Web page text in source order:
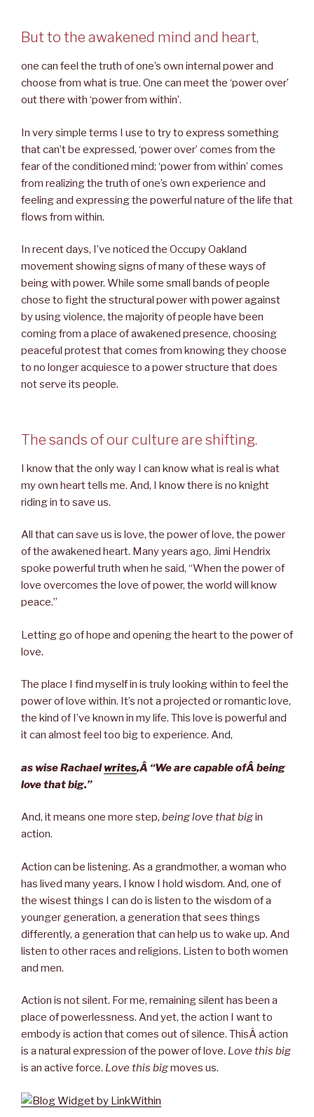
But to the awakened mind and heart,
one can feel the truth of one’s own internal power and
choose from what is true. One can meet the ‘power over’
out there with ‘power from within’.
In very simple terms I use to try to express something
that can’t be expressed, ‘power over’ comes from the
fear of the conditioned mind; ‘power from within’ comes
from realizing the truth of one’s own experience and
feeling and expressing the powerful nature of the life that
flows from within.
In recent days, I’ve noticed the Occupy Oakland
movement showing signs of many of these ways of
being with power. While some small bands of people
chose to fight the structural power with power against
by using violence, the majority of people have been
coming from a place of awakened presence, choosing
peaceful protest that comes from knowing they choose
to no longer acquiesce to a power structure that does
not serve its people.
The sands of our culture are shifting.
I know that the only way I can know what is real is what
my own heart tells me. And, I know there is no knight
riding in to save us.
All that can save us is love, the power of love, the power
of the awakened heart. Many years ago, Jimi Hendrix
spoke powerful truth when he said, “When the power of
love overcomes the love of power, the world will know
peace.”
Letting go of hope and opening the heart to the power of
love.
The place I find myself in is truly looking within to feel the
power of love within. It’s not a projected or romantic love,
the kind of I’ve known in my life. This love is powerful and
it can almost feel too big to experience. And,
as wise Rachaelwrites,Â “We are capable ofÂ being
love that big.”
And, it means one more step, being love that bigin
action.
Action can be listening. As a grandmother, a woman who
has lived many years, I know I hold wisdom. And, one of
the wisest things I can do is listen to the wisdom of a
younger generation, a generation that sees things
differently, a generation that can help us to wake up. And
listen to other races and religions. Listen to both women
and men.
Action is not silent. For me, remaining silent has been a
place of powerlessness. And yet, the action I want to
embody is action that comes out of silence. ThisÂ action
is a natural expression of the power of love. Love this big
is an active force. Love this bigmoves us.